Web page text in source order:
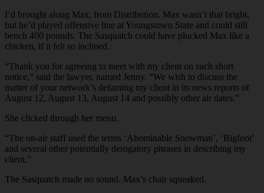
I’d brought along Max, from Distribution. Max wasn’t that bright,
but he’d played offensive line at Youngstown State and could still
bench 400 pounds. The Sasquatch could have plucked Max like a
chicken, if it felt so inclined.
“Thank you for agreeing to meet with my client on such short
notice,” said the lawyer, named Jenny. “We wish to discuss the
matter of your network’s defaming my client in its news reports of
August 12, August 13, August 14 and possibly other air dates.”
She clicked through her menu.
“The on-air staff used the terms ‘Abominable Snowman’, ‘Bigfoot’
and several other potentially derogatory phrases in describing my
client.”
The Sasquatch made no sound. Max’s chair squeaked.